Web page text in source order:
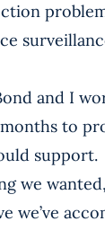
and I
to
we
we’ve